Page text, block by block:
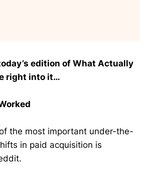
edition of What Actually
right into it…
the most important under-the-
in paid acquisition is